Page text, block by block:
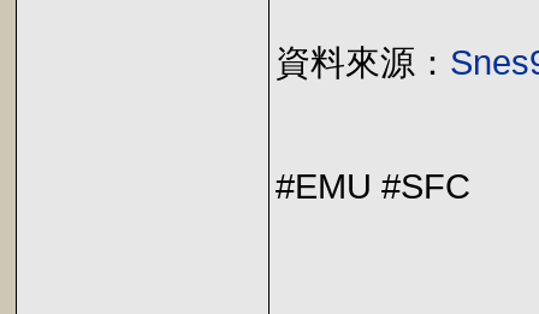
資料來源：
#EMU #SFC